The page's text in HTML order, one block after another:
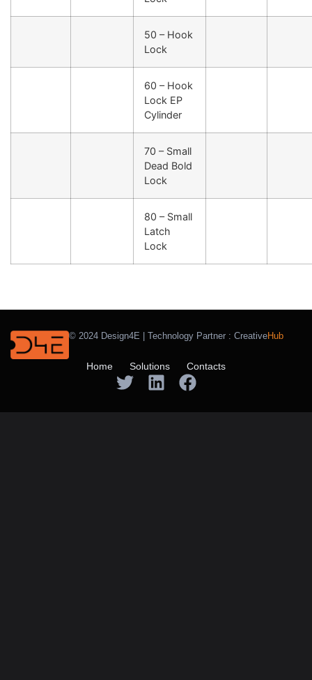
50 – Hook
Lock
60 – Hook
Lock EP
Cylinder
70 – Small
Dead Bold
Lock
80 – Small
Latch
Lock
© 2024 Design4E | Technology Partner : CreativeHub
Home Solutions Contacts